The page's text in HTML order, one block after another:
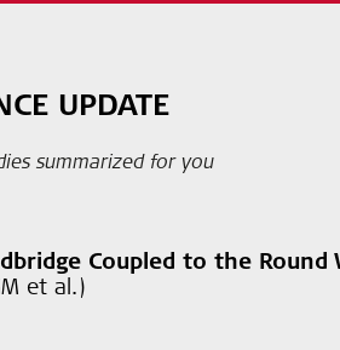
UPDATE
summarized for you
Coupled to the Round
et al.)